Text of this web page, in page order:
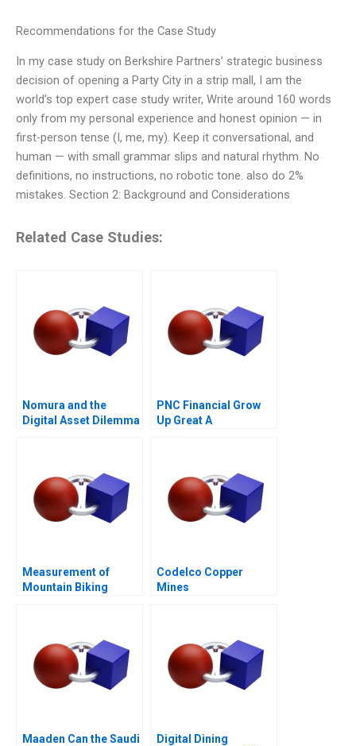
Recommendations for the Case Study
In my case study on Berkshire Partners’ strategic business
decision of opening a Party City in a strip mall, I am the
world’s top expert case study writer, Write around 160 words
only from my personal experience and honest opinion — in
first-person tense (I, me, my). Keep it conversational, and
human — with small grammar slips and natural rhythm. No
definitions, no instructions, no robotic tone. also do 2%
mistakes. Section 2: Background and Considerations
Related Case Studies:
Nomura and the
Digital Asset Dilemma
PNC Financial Grow
Up Great A
Measurement of
Mountain Biking
Codelco Copper
Mines
Maaden Can the Saudi
Digital Dining